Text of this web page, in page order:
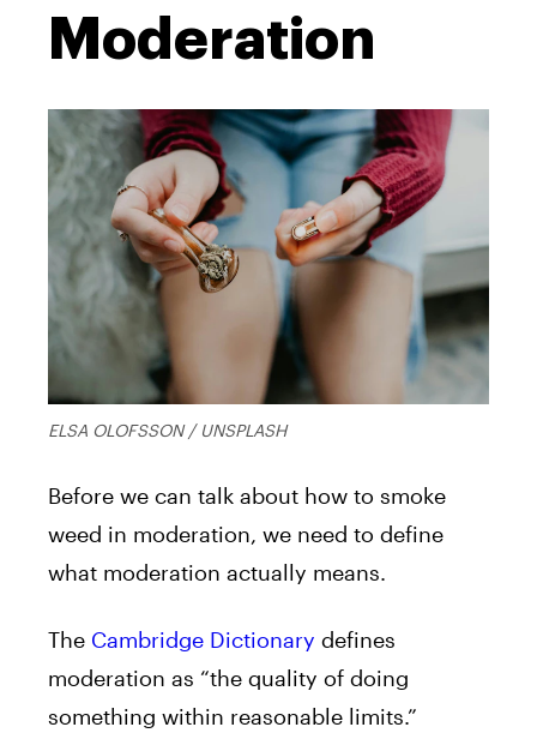
Moderation
ELSA OLOFSSON / UNSPLASH
Before we can talk about how to smoke
weed in moderation, we need to define
what moderation actually means.
The Cambridge Dictionary defines
moderation as “the quality of doing
something within reasonable limits.”